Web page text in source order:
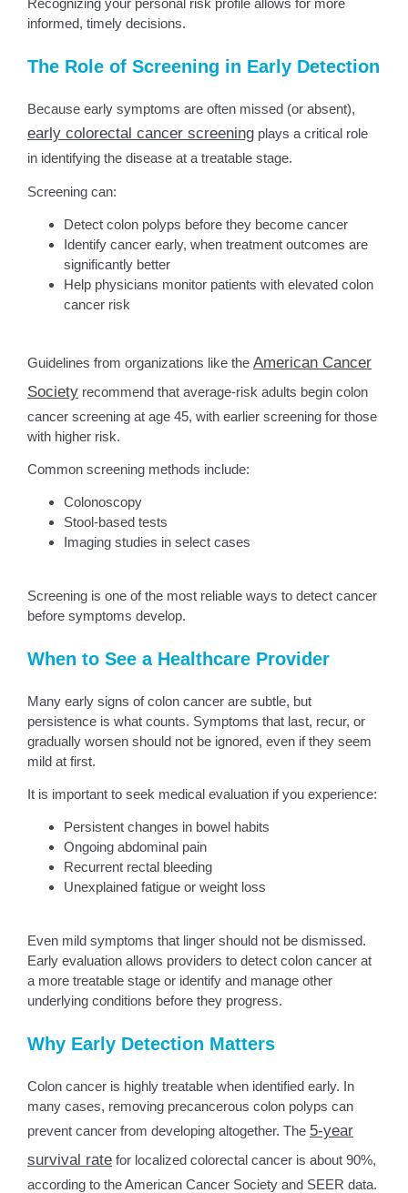
Recognizing your personal risk profile allows for more
informed, timely decisions.
The Role of Screening in Early Detection
Because early symptoms are often missed (or absent),
early colorectal cancer screening plays a critical role
in identifying the disease at a treatable stage.
Screening can:
Detect colon polyps before they become cancer
Identify cancer early, when treatment outcomes are
significantly better
Help physicians monitor patients with elevated colon
cancer risk
Guidelines from organizations like the American Cancer
Society recommend that average-risk adults begin colon
cancer screening at age 45, with earlier screening for those
with higher risk.
Common screening methods include:
Colonoscopy
Stool-based tests
Imaging studies in select cases
Screening is one of the most reliable ways to detect cancer
before symptoms develop.
When to See a Healthcare Provider
Many early signs of colon cancer are subtle, but
persistence is what counts. Symptoms that last, recur, or
gradually worsen should not be ignored, even if they seem
mild at first.
It is important to seek medical evaluation if you experience:
Persistent changes in bowel habits
Ongoing abdominal pain
Recurrent rectal bleeding
Unexplained fatigue or weight loss
Even mild symptoms that linger should not be dismissed.
Early evaluation allows providers to detect colon cancer at
a more treatable stage or identify and manage other
underlying conditions before they progress.
Why Early Detection Matters
Colon cancer is highly treatable when identified early. In
many cases, removing precancerous colon polyps can
prevent cancer from developing altogether. The 5-year
survival rate for localized colorectal cancer is about 90%,
according to the American Cancer Society and SEER data.